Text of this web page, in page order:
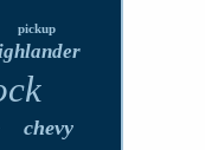
pickup
chevy